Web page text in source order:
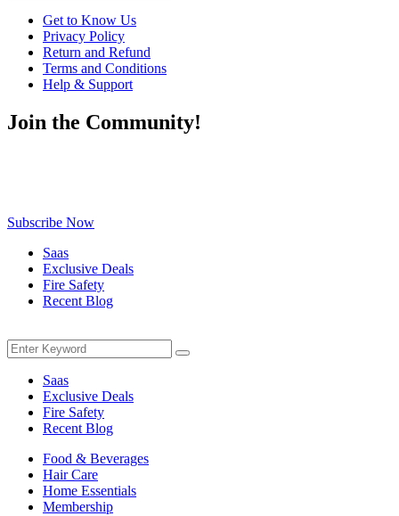
Get to Know Us
Privacy Policy
Return and Refund
Terms and Conditions
Help & Support
Join the Community!
Subscribe Now
Saas
Exclusive Deals
Fire Safety
Recent Blog
Search
for:
Search
Saas
Exclusive Deals
Fire Safety
Recent Blog
Food & Beverages
Hair Care
Home Essentials
Membership